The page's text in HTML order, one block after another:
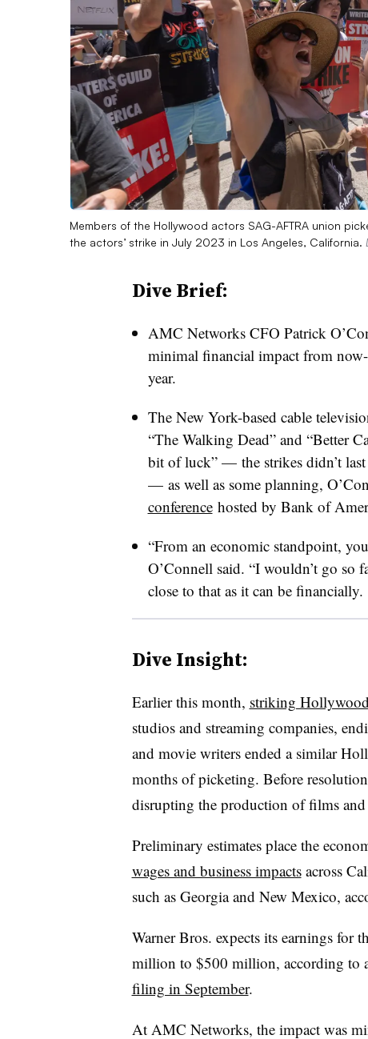
Members of the Hollywood actors SAG-AFTRA union
the actors’ strike in July 2023 in Los Angeles, California.
Dive Brief:
AMC Networks CFO Patrick
minimal financial impact from
year.
The New York-based cable
“The Walking Dead” and “Better
bit of luck” — the strikes didn’t
— as well as some planning,
conferencehosted by Bank of
“From an economic standpoint,
O’Connell said. “I wouldn’t go so
close to that as it can be
Dive Insight:
Earlier this month, striking Hollywood
studios and streaming companies,
and movie writers ended a similar
months of picketing. Before
disrupting the production of films
Preliminary estimates place the
wages and business impactsacross
such as Georgia and New Mexico,
Warner Bros. expects its earnings for
million to $500 million, according to
filing in September.
At AMC Networks, the impact was